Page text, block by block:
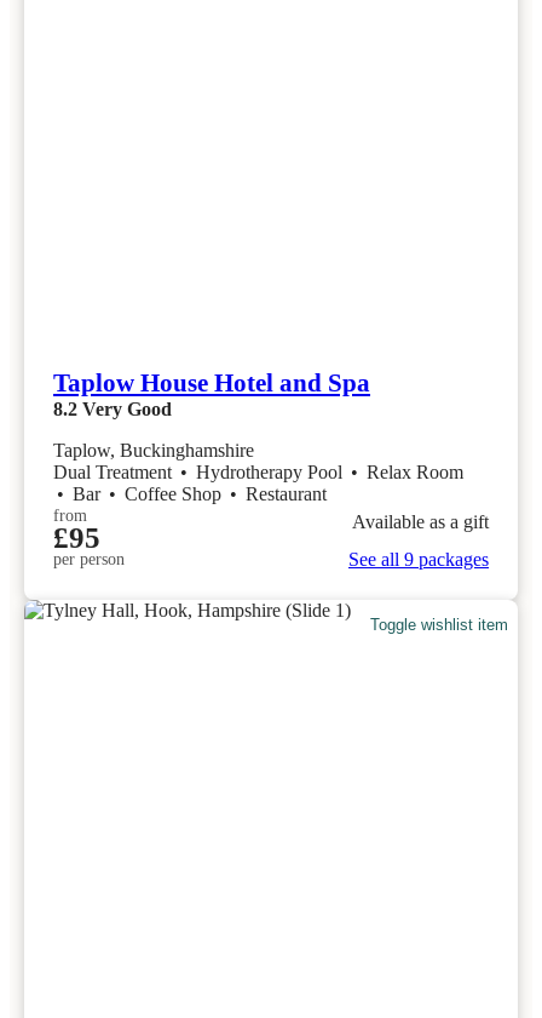
Taplow House Hotel and Spa
8.2 Very Good
Taplow, Buckinghamshire
Dual Treatment • Hydrotherapy Pool • Relax Room
• Bar • Coffee Shop • Restaurant
from
£95
per person
Available as a gift
See all 9 packages
Toggle wishlist item